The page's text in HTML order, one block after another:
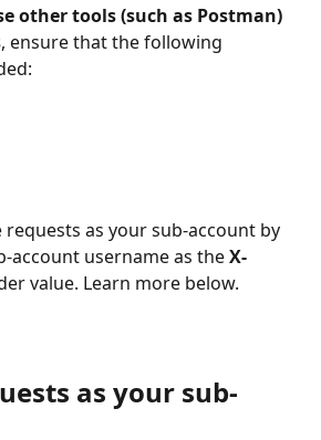
other tools (such as Postman)
, ensure that the following
requests as your sub-account by
account username as the X-
value. Learn more below.
as your sub-